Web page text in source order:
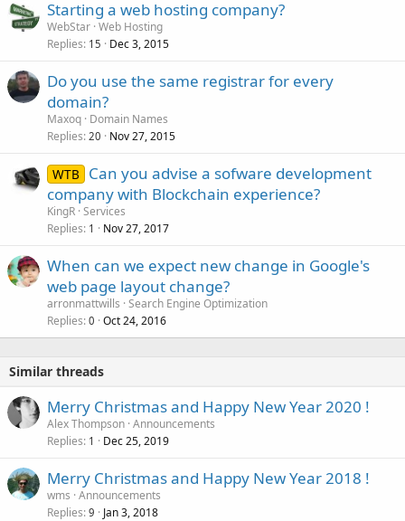
Starting a web hosting company?
WebStar Web Hosting
Replies 15 Dec 3, 2015
Do you use the same registrar for every
domain?
Maxoq Domain Names
Replies 20 Nov 27, 2015
WTB
Can you advise a sofware development
company with Blockchain experience?
KingR Services
Replies 1 Nov 27, 2017
When can we expect new change in Google's
web page layout change?
arronmattwills Search Engine Optimization
Replies 0 Oct 24, 2016
Similar threads
Merry Christmas and Happy New Year 2020 !
Alex Thompson Announcements
Replies 1 Dec 25, 2019
Merry Christmas and Happy New Year 2018 !
wms Announcements
Replies 9 Jan 3, 2018